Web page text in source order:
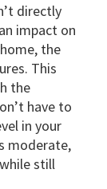
directly
impact on
the
This
the
have to
in your
moderate,
still